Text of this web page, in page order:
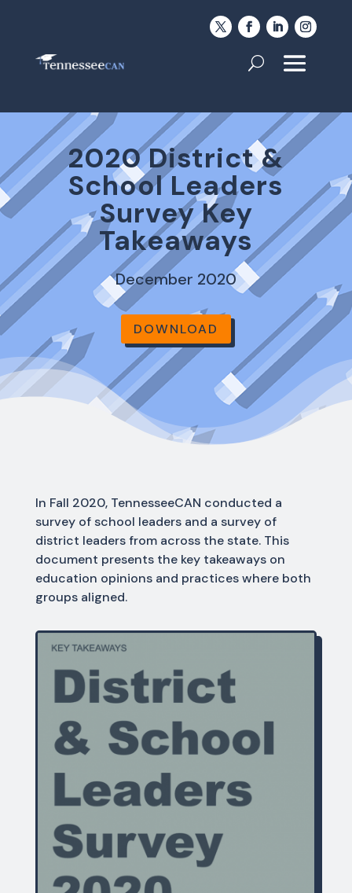
2020 District &
School Leaders
Survey Key
Takeaways
December 2020
DOWNLOAD
In Fall 2020, TennesseeCAN conducted a
survey of school leaders and a survey of
district leaders from across the state. This
document presents the key takeaways on
education opinions and practices where both
groups aligned.